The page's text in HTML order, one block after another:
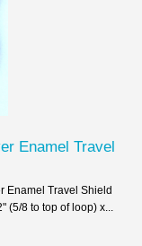
Enamel Travel
Enamel Travel Shield
8 to top of loop) x...